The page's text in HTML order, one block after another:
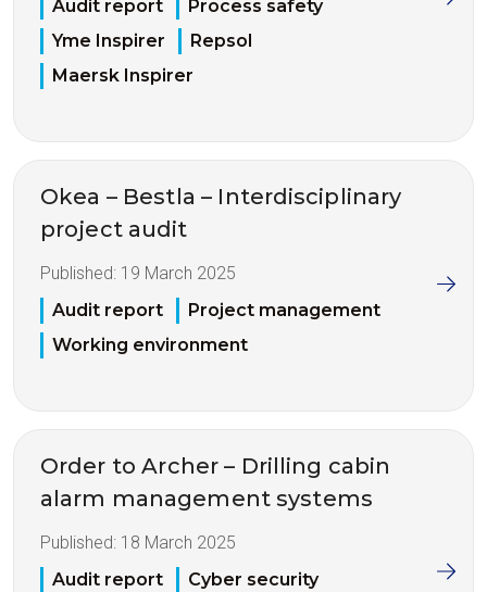
Audit report
Process safety
Yme Inspirer
Repsol
Maersk Inspirer
Okea – Bestla – Interdisciplinary
project audit
Published: 19 March 2025
Audit report
Project management
Working environment
Order to Archer – Drilling cabin
alarm management systems
Published: 18 March 2025
Audit report
Cyber security